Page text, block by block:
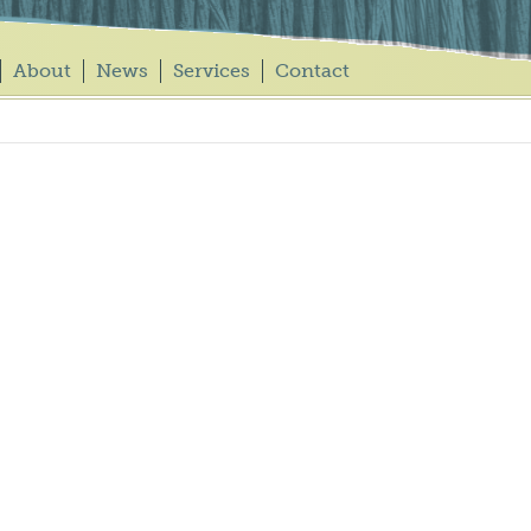
About News Services Contact